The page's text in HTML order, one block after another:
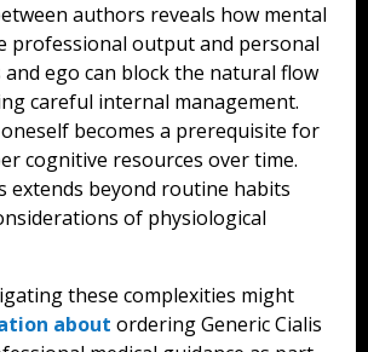
authors reveals how mental
professional output and personal
and ego can block the natural flow
careful internal management.
becomes a prerequisite for
cognitive resources over time.
extends beyond routine habits
of physiological
these complexities might
about ordering Generic Cialis